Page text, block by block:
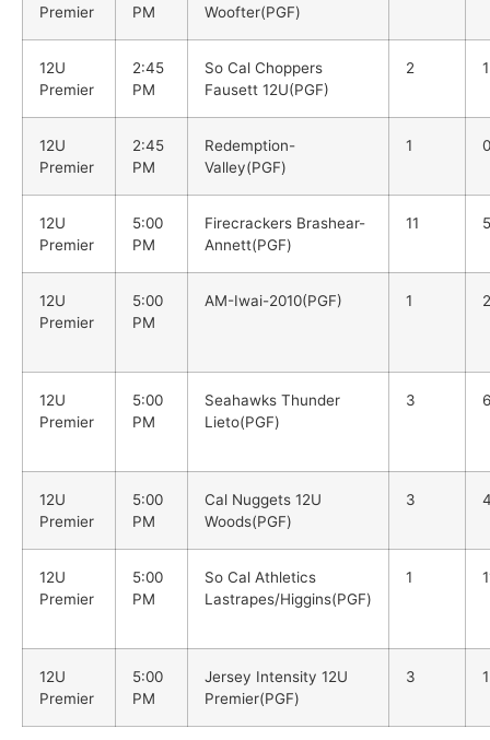
Premier
PM
Woofter(PGF)
12U
Premier
2:45
PM
So Cal Choppers
Fausett 12U(PGF)
2 1
12U
Premier
2:45
PM
Redemption-
Valley(PGF)
1 0
12U
Premier
5:00
PM
Firecrackers Brashear-
Annett(PGF)
11 5
12U
Premier
5:00
PM
AM-Iwai-2010(PGF) 1 2
12U
Premier
5:00
PM
Seahawks Thunder
Lieto(PGF)
3 6
12U
Premier
5:00
PM
Cal Nuggets 12U
Woods(PGF)
3
12U
Premier
5:00
PM
So Cal Athletics
Lastrapes/Higgins(PGF)
1
12U
Premier
5:00
PM
Jersey Intensity 12U
Premier(PGF)
3 1